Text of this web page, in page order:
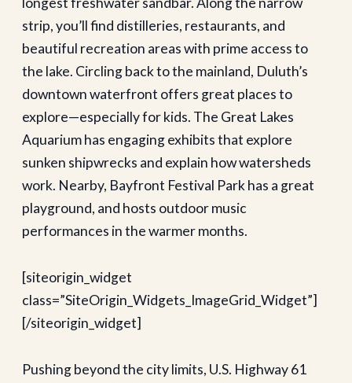
strip, you’ll find distilleries, restaurants, and
beautiful recreation areas with prime access to
the lake. Circling back to the mainland, Duluth’s
downtown waterfront offers great places to
explore—especially for kids. The Great Lakes
Aquarium has engaging exhibits that explore
sunken shipwrecks and explain how watersheds
work. Nearby, Bayfront Festival Park has a great
playground, and hosts outdoor music
performances in the warmer months.
[siteorigin_widget
class=”SiteOrigin_Widgets_ImageGrid_Widget”]
[/siteorigin_widget]
Pushing beyond the city limits, U.S. Highway 61